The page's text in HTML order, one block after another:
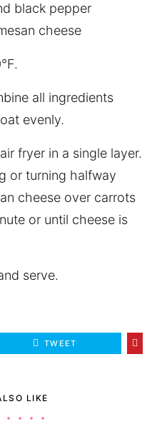
black pepper
cheese
all ingredients
evenly.
fryer in a single layer.
or turning halfway
cheese over carrots
or until cheese is
serve.
TWEET
LIKE